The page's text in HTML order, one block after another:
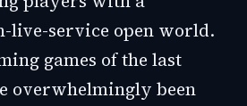
live-service open world.
games of the last
overwhelmingly been